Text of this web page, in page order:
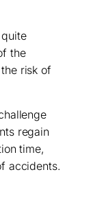
the
risk of
regain
time,
accidents.